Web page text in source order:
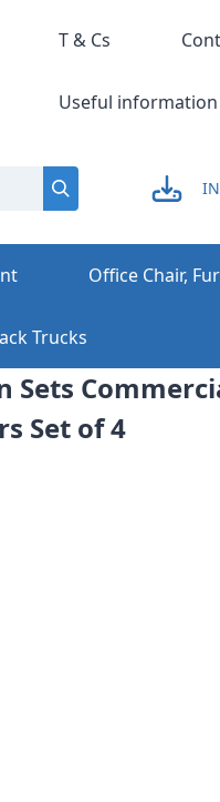
T & Cs
Useful information
Office Chair,
Trucks
Sets
Set of 4